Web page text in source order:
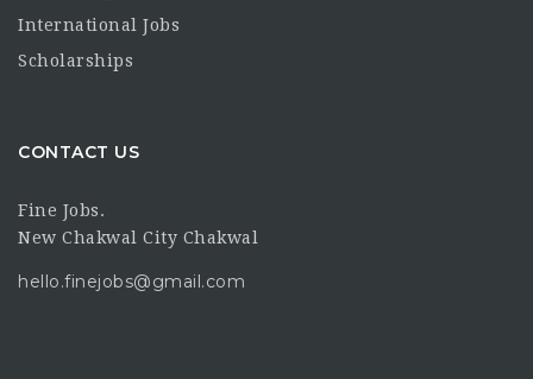
International Jobs
Scholarships
CONTACT US
Fine Jobs.
New Chakwal City Chakwal
hello.finejobs@gmail.com